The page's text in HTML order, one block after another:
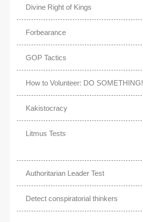
Divine Right of Kings
Forbearance
GOP Tactics
How to Volunteer: DO SOMETHING!
Kakistocracy
Litmus Tests
Authoritarian Leader Test
Detect conspiratorial thinkers